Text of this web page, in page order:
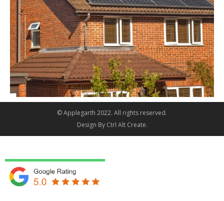
© Applegarth 2022. All rights reserved.
Design By Ctrl Alt Create.